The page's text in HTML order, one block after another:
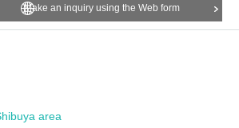
Make an inquiry using the Web form
area